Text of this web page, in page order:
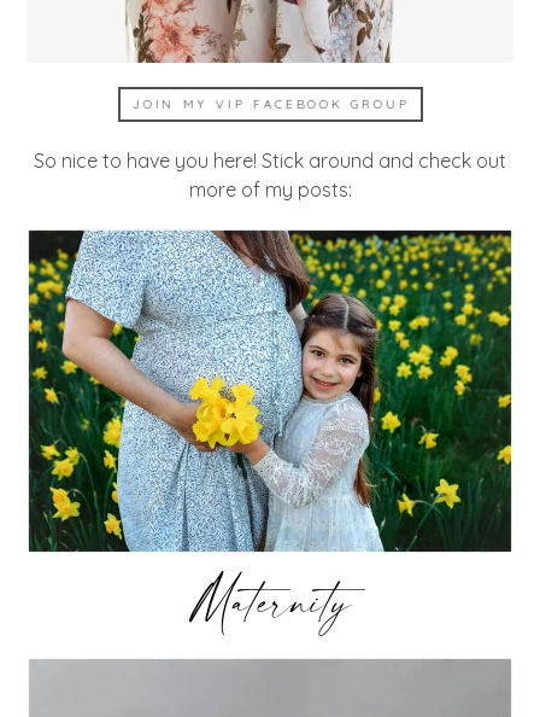
JOIN MY VIP FACEBOOK GROUP
So nice to have you here! Stick around and check out
more of my posts:
Maternity